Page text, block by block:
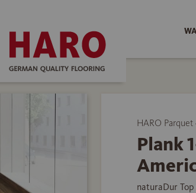
HARO
Plank
naturaDur Top